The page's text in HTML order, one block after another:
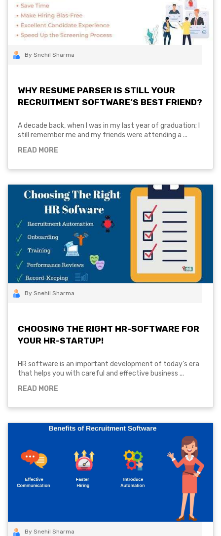
By Snehil Sharma
WHY RESUME PARSER IS STILL YOUR
RECRUITMENT SOFTWARE’S BEST FRIEND?
A decade back, when I was in my last year of graduation; I
still remember me and my friends were attending a ...
READ MORE
By Snehil Sharma
CHOOSING THE RIGHT HR-SOFTWARE FOR
YOUR HR-STARTUP!
HR software is an important development of today’s era
that helps you with careful and effective business ...
READ MORE
By Snehil Sharma